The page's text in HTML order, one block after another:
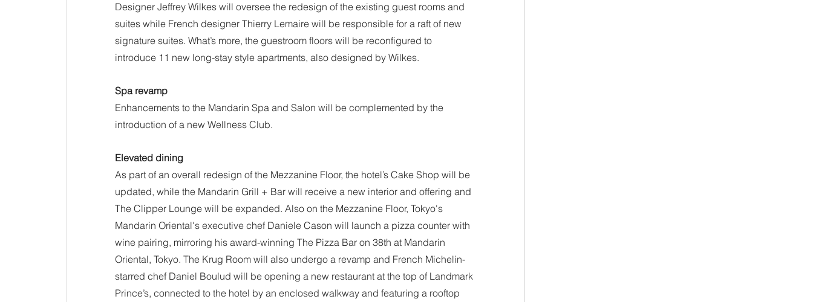
Designer Jeffrey Wilkes will oversee the redesign of the existing guest rooms and
suites while French designer Thierry Lemaire will be responsible for a raft of new
signature suites. What’s more, the guestroom floors will be reconfigured to
introduce 11 new long-stay style apartments, also designed by Wilkes.
Spa revamp
Enhancements to the Mandarin Spa and Salon will be complemented by the
introduction of a new Wellness Club.
Elevated dining
As part of an overall redesign of the Mezzanine Floor, the hotel’s Cake Shop will be
updated, while the Mandarin Grill + Bar will receive a new interior and offering and
The Clipper Lounge will be expanded. Also on the Mezzanine Floor, Tokyo's
Mandarin Oriental's executive chef Daniele Cason will launch a pizza counter with
wine pairing, mirroring his award-winning The Pizza Bar on 38th at Mandarin
Oriental, Tokyo. The Krug Room will also undergo a revamp and French Michelin-
starred chef Daniel Boulud will be opening a new restaurant at the top of Landmark
Prince’s, connected to the hotel by an enclosed walkway and featuring a rooftop